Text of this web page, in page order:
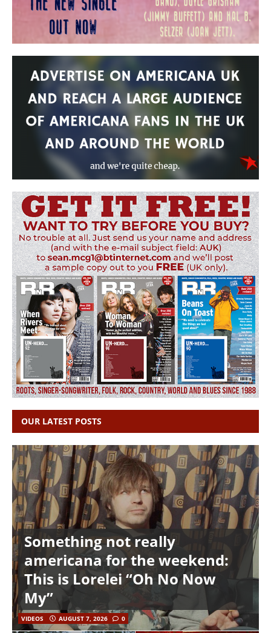
OUR LATEST POSTS
Something not really
americana for the weekend:
This is Lorelei “Oh No Now
My”
VIDEOS AUGUST 7, 2026 0